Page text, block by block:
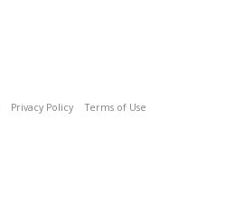
Privacy Policy Terms of Use